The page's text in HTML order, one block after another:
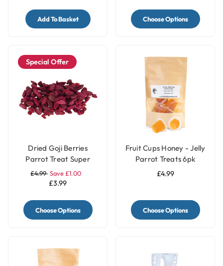
Add To Basket Choose Options
Special Offer
Dried Goji Berries
Parrot Treat Super
Food 40g
£4.99 Save £1.00
£3.99
Choose Options
Fruit Cups Honey - Jelly
Parrot Treats 6pk
£4.99
Choose Options